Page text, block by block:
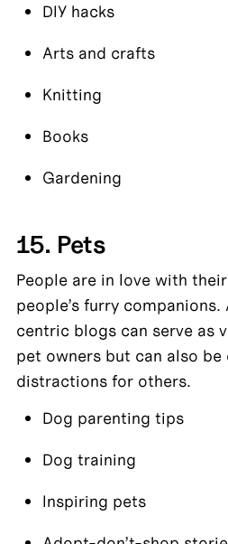
DIY hacks
Arts and crafts
Knitting
Books
Gardening
15. Pets
People are in love with
people’s furry
centric blogs can serve as
pet owners but can also
distractions for others.
Dog parenting tips
Dog training
Inspiring pets